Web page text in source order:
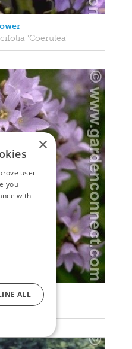
'Coerulea'
lactiflora
×
user
you
with
ALL